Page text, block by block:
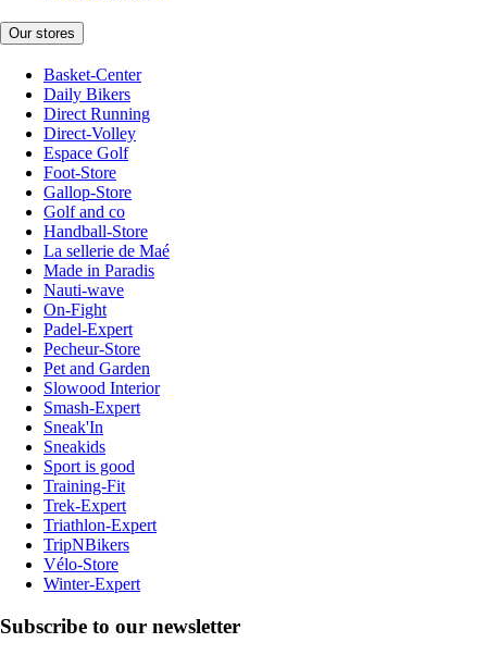
Our stores
Basket-Center
Daily Bikers
Direct Running
Direct-Volley
Espace Golf
Foot-Store
Gallop-Store
Golf and co
Handball-Store
La sellerie de Maé
Made in Paradis
Nauti-wave
On-Fight
Padel-Expert
Pecheur-Store
Pet and Garden
Slowood Interior
Smash-Expert
Sneak'In
Sneakids
Sport is good
Training-Fit
Trek-Expert
Triathlon-Expert
TripNBikers
Vélo-Store
Winter-Expert
Subscribe to our newsletter